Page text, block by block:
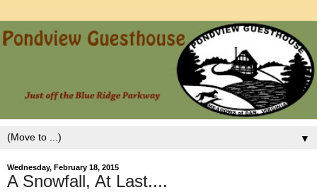
▼
Wednesday, February 18, 2015
A Snowfall, At Last....